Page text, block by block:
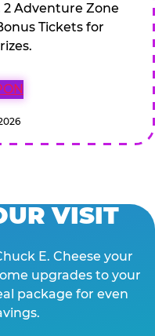
2 Adventure Zone
Tickets for
VISIT
E. Cheese your
upgrades to your
package for even